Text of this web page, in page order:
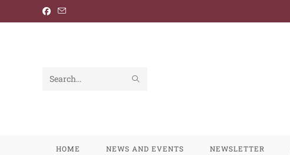
Search
HOME NEWS AND EVENTS NEWSLETTER